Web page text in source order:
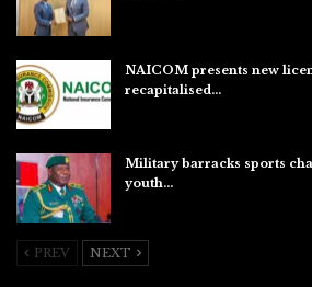
NAICOM presents new
recapitalised…
Military barracks sports
youth…
PREV NEXT